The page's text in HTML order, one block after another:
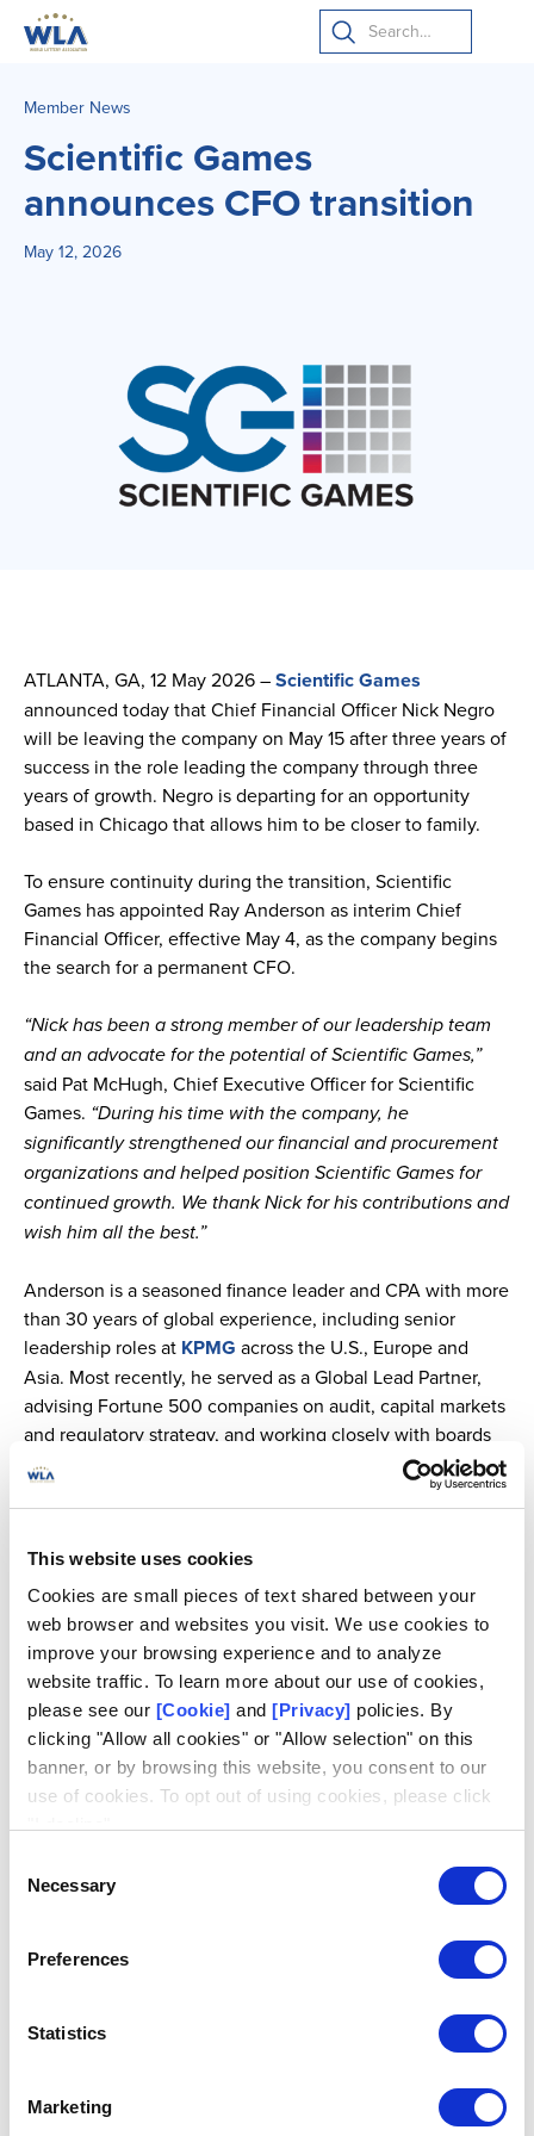
This website uses cookies
Cookies are small pieces of text shared between your
web browser and websites you visit. We use cookies to
improve your browsing experience and to analyze
website traffic. To learn more about our use of cookies,
please see our [Cookie] and [Privacy] policies. By
clicking "Allow all cookies" or "Allow selection" on this
banner, or by browsing this website, you consent to our
use of cookies. To opt out of using cookies, please click
Selection
Necessary
Preferences
Statistics
Marketing
Member News
Scientific Games
announces CFO transition
May 12, 2026
ATLANTA, GA, 12 May 2026 –Scientific Games
announced today that Chief Financial Officer Nick Negro
will be leaving the company on May 15 after three years of
success in the role leading the company through three
years of growth. Negro is departing for an opportunity
based in Chicago that allows him to be closer to family.
To ensure continuity during the transition, Scientific
Games has appointed Ray Anderson as interim Chief
Financial Officer, effective May 4, as the company begins
the search for a permanent CFO.
“Nick has been a strong member of our leadership team
and an advocate for the potential of Scientific Games,”
said Pat McHugh, Chief Executive Officer for Scientific
Games. “During his time with the company, he
significantly strengthened our financial and procurement
organizations and helped position Scientific Games for
continued growth. We thank Nick for his contributions and
wish him all the best.”
Anderson is a seasoned finance leader and CPA with more
than 30 years of global experience, including senior
leadership roles at KPMG across the U.S., Europe and
Asia. Most recently, he served as a Global Lead Partner,
advising Fortune 500 companies on audit, capital markets
and regulatory strategy, and working closely with boards
and executive teams. Immediately prior to this role, he led
KPMG’s Pacific Southwest audit practice for six years.
“Ray is a highly respected finance leader with extensive
said McHugh.“We are confident in his ability to support
the business and our Finance organization during this
transition.”
Serving 150 lotteries in 50 countries, Scientific Games is
the world’s largest lottery games company, fastest
growing lottery systems provider and a leading provider of
digital lottery solutions.
© 2026 Scientific Games, LLC. All Rights Reserved.
Scientific Games is a global leader in retail and digital games, technology,
analytics and services that drive profits for government-sponsored lottery
entertainment experiences and trailblazing retail and digital solutions, we
elevate play every day. We are industry pioneers in instant games, data